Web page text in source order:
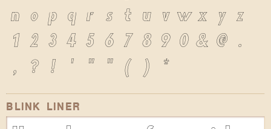
n
o p q r s t u v w x y
z
1
2 3 4 5 6 7 8 9 0 & @
.
,
? ! ' " " ( ) *
BLINK LINER